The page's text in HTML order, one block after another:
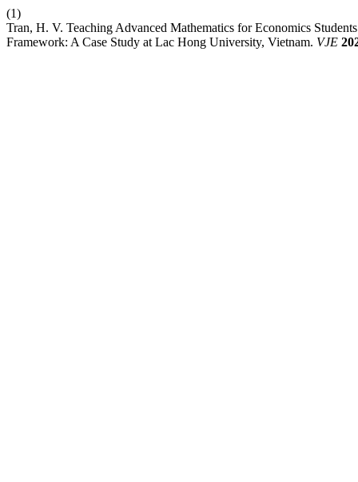
(1)
Tran, H. V. Teaching Advanced Mathematics for Economics
Framework: A Case Study at Lac Hong University, Vietnam. VJE